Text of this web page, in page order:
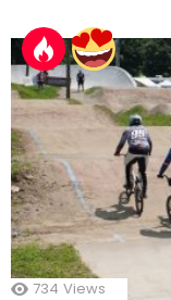
734 Views